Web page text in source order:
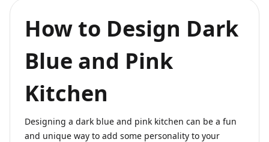
How to Design Dark
Blue and Pink
Kitchen
Designing a dark blue and pink kitchen can be a fun
and unique way to add some personality to your